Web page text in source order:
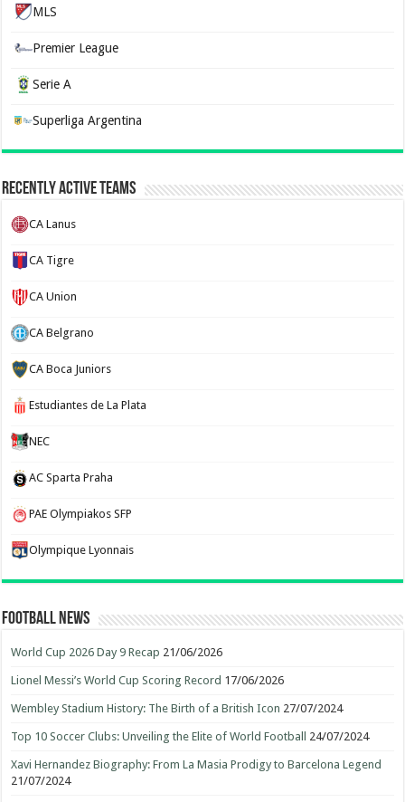
MLS
Premier League
Serie A
Superliga Argentina
Recently Active Teams
CA Lanus
CA Tigre
CA Union
CA Belgrano
CA Boca Juniors
Estudiantes de La Plata
NEC
AC Sparta Praha
PAE Olympiakos SFP
Olympique Lyonnais
Football News
World Cup 2026 Day 9 Recap 21/06/2026
Lionel Messi’s World Cup Scoring Record 17/06/2026
Wembley Stadium History: The Birth of a British Icon 27/07/2024
Top 10 Soccer Clubs: Unveiling the Elite of World Football 24/07/2024
Xavi Hernandez Biography: From La Masia Prodigy to Barcelona Legend
21/07/2024